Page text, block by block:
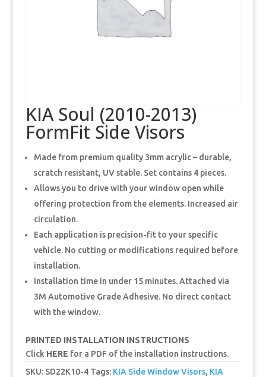
KIA Soul (2010-2013)
FormFit Side Visors
Made from premium quality 3mm acrylic – durable,
scratch resistant, UV stable. Set contains 4 pieces.
Allows you to drive with your window open while
offering protection from the elements. Increased air
circulation.
Each application is precision-fit to your specific
vehicle. No cutting or modifications required before
installation.
Installation time in under 15 minutes. Attached via
3M Automotive Grade Adhesive. No direct contact
with the window.
PRINTED INSTALLATION INSTRUCTIONS
Click HERE for a PDF of the installation instructions.
SKU: SD22K10-4 Tags: KIA Side Window Visors, KIA